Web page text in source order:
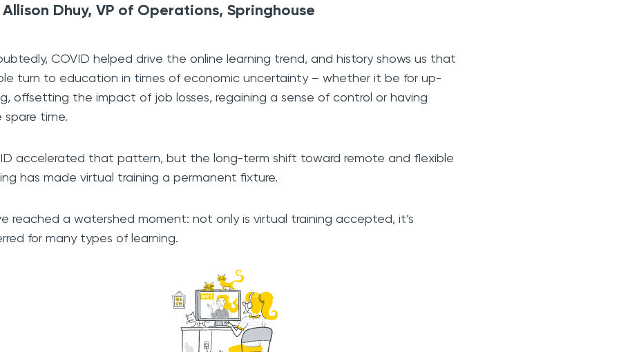
Dhuy, VP of Operations, Springhouse
COVID helped drive the online learning trend, and history shows us that
turn to education in times of economic uncertainty – whether it be for up-
offsetting the impact of job losses, regaining a sense of control or having
spare time.
accelerated that pattern, but the long-term shift toward remote and flexible
has made virtual training a permanent fixture.
reached a watershed moment: not only is virtual training accepted, it’s
for many types of learning.